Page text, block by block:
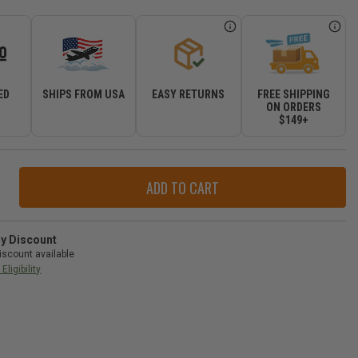
SHIPS FROM USA EASY RETURNS
FREE SHIPPING
ON ORDERS
$149+
Discount
available
Eligibility